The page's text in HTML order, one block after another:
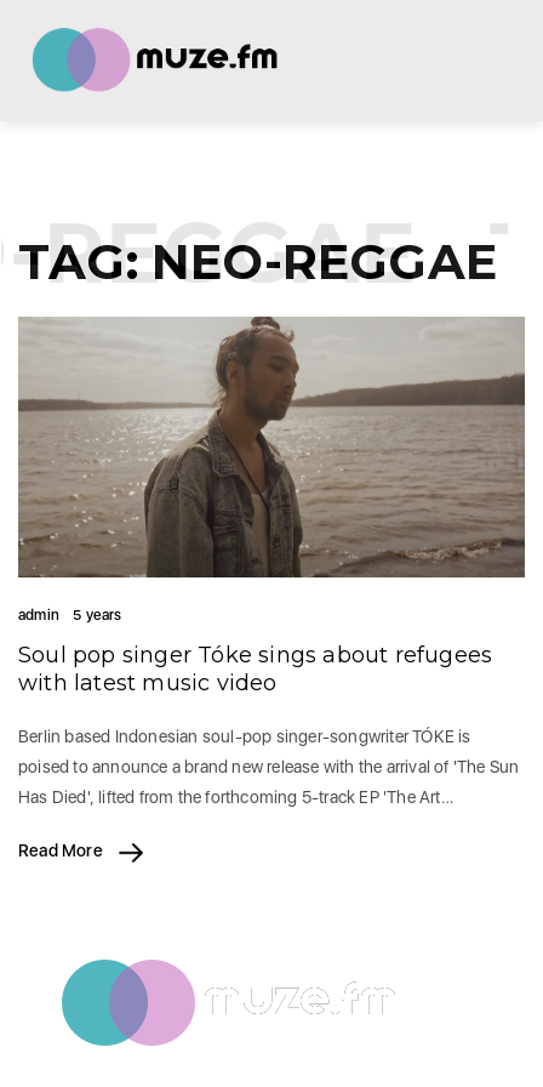
TAG:NEO-REGGAE
admin 5 years
Soul pop singer Tóke sings about refugees
with latest music video
Berlin based Indonesian soul-pop singer-songwriter TÓKE is
poised to announce a brand new release with the arrival of 'The Sun
Has Died', lifted from the forthcoming 5-track EP 'The Art…
Read More